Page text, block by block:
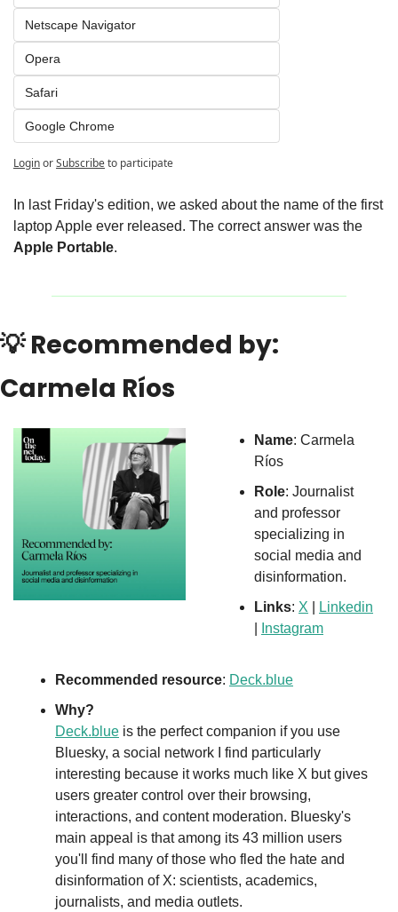
Netscape Navigator
Opera
Safari
Google Chrome
LoginorSubscribeto participate
In last Friday's edition, we asked about the name of the first
Apple Portable.
💡
Carmela Ríos
Name: Carmela
Ríos
Role: Journalist
and professor
specializing in
social media and
disinformation.
Links: X
Linkedin
Instagram
Recommended resource: Deck.blue
Why?
Deck.blue is the perfect companion if you use
Bluesky, a social network I find particularly
interesting because it works much like X but gives
users greater control over their browsing,
interactions, and content moderation. Bluesky's
main appeal is that among its 43 million users
you'll find many of those who fled the hate and
disinformation of X: scientists, academics,
journalists, and media outlets.